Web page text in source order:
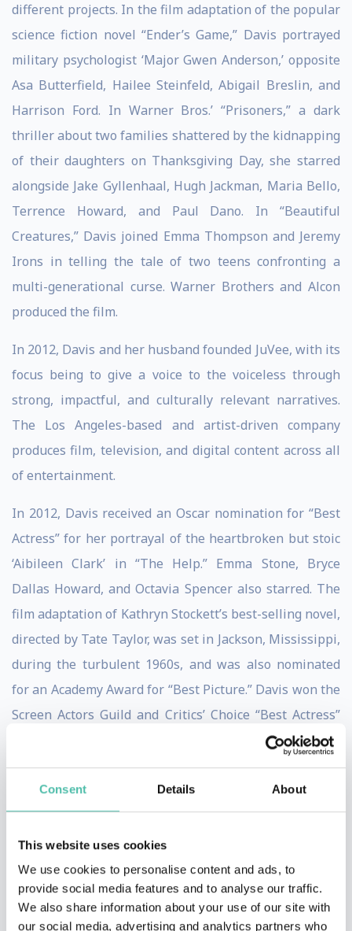
Consent Details About
This website uses cookies
We use cookies to personalise content and ads, to
provide social media features and to analyse our traffic.
We also share information about your use of our site with
our social media, advertising and analytics partners who
different projects. In the film adaptation of the popular
science fiction novel “Ender’s Game,” Davis portrayed
military psychologist ‘Major Gwen Anderson,’ opposite
Asa Butterfield, Hailee Steinfeld, Abigail Breslin, and
Harrison Ford. In Warner Bros.’ “Prisoners,” a dark
thriller about two families shattered by the kidnapping
of their daughters on Thanksgiving Day, she starred
alongside Jake Gyllenhaal, Hugh Jackman, Maria Bello,
Terrence Howard, and Paul Dano. In “Beautiful
Creatures,” Davis joined Emma Thompson and Jeremy
Irons in telling the tale of two teens confronting a
multi-generational curse. Warner Brothers and Alcon
produced the film.
In 2012, Davis and her husband founded JuVee, with its
focus being to give a voice to the voiceless through
strong, impactful, and culturally relevant narratives.
The Los Angeles-based and artist-driven company
produces film, television, and digital content across all
of entertainment.
In 2012, Davis received an Oscar nomination for “Best
Actress” for her portrayal of the heartbroken but stoic
‘Aibileen Clark’ in “The Help.” Emma Stone, Bryce
Dallas Howard, and Octavia Spencer also starred. The
film adaptation of Kathryn Stockett’s best-selling novel,
directed by Tate Taylor, was set in Jackson, Mississippi,
during the turbulent 1960s, and was also nominated
for an Academy Award for “Best Picture.” Davis won the
Screen Actors Guild and Critics’ Choice “Best Actress”
Awards for her portrayal of ‘Aibileen,’ and was also
nominated for a Golden Globe and British Academy
Film Award. The film won a Screen Actors Guild Award
for “Outstanding Performance by a Cast in a Motion
Picture” and a Critics’ Choice Award for “Best Acting
Ensemble.”
In 2008, Davis starred in the critically revered film